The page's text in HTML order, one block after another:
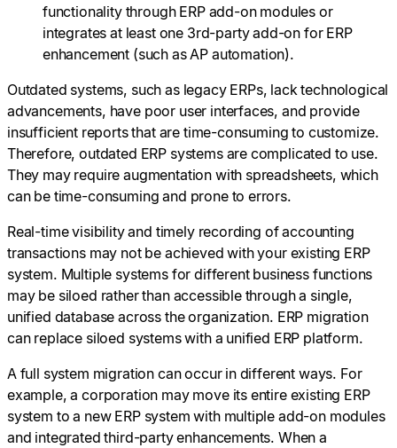
functionality through ERP add-on modules or
integrates at least one 3rd-party add-on for ERP
enhancement (such as AP automation).
Outdated systems, such as legacy ERPs, lack technological
advancements, have poor user interfaces, and provide
insufficient reports that are time-consuming to customize.
Therefore, outdated ERP systems are complicated to use.
They may require augmentation with spreadsheets, which
can be time-consuming and prone to errors.
Real-time visibility and timely recording of accounting
transactions may not be achieved with your existing ERP
system. Multiple systems for different business functions
may be siloed rather than accessible through a single,
unified database across the organization. ERP migration
can replace siloed systems with a unified ERP platform.
A full system migration can occur in different ways. For
example, a corporation may move its entire existing ERP
system to a new ERP system with multiple add-on modules
and integrated third-party enhancements. When a